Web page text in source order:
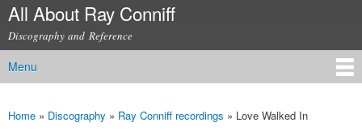
Skip to
content
All About Ray Conniff
Discography and Reference
Main menu
Menu
You are here
Home » Discography » Ray Conniff recordings » Love Walked In